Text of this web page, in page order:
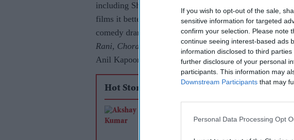
If you wish to opt-out of the sale,
sensitive information for targeted
confirm your selection. Please note
continue seeing interest-based ads
information disclosed to third
further disclosure of your personal
participants. This information may
Downstream Participants that may
Personal Data Processing Opt
including Shah Rukh Khan’s star-making movies
films it bettered in 1993 includedKhalnayakand multi-
comedy drama
Hum Hain Rahi Pyar Ke, along with
Rani, Choran Ka Raja
, which was headlined by the
Anil Kapoor and Sridevi.
Hot Stories